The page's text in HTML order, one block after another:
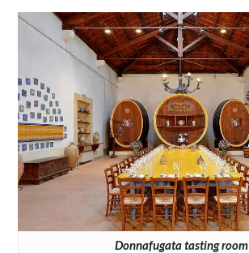
Donnafugata tasting room